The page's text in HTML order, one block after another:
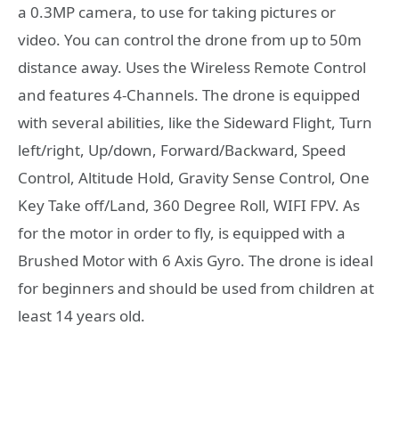
a 0.3MP camera, to use for taking pictures or
video. You can control the drone from up to 50m
distance away. Uses the Wireless Remote Control
and features 4-Channels. The drone is equipped
with several abilities, like the Sideward Flight, Turn
left/right, Up/down, Forward/Backward, Speed
Control, Altitude Hold, Gravity Sense Control, One
Key Take off/Land, 360 Degree Roll, WIFI FPV. As
for the motor in order to fly, is equipped with a
Brushed Motor with 6 Axis Gyro. The drone is ideal
for beginners and should be used from children at
least 14 years old.